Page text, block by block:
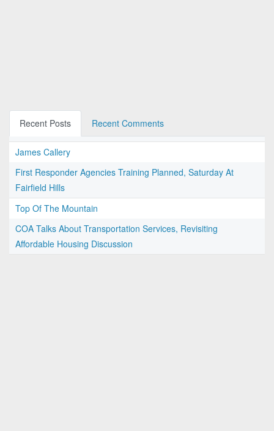
Recent Posts Recent Comments
James Callery
First Responder Agencies Training Planned, Saturday At
Fairfield Hills
Top Of The Mountain
COA Talks About Transportation Services, Revisiting
Affordable Housing Discussion